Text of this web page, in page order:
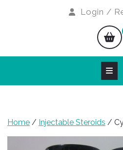
Login /
Home / Injectable Steroids /